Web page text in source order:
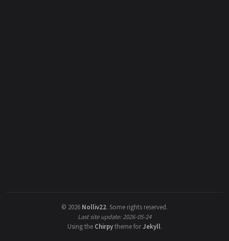
© 2026 Nolliv22. Some rights reserved.
Last site update: 2026-05-24
Using the Chirpytheme forJekyll.